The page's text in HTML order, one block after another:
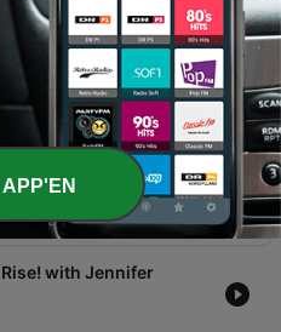
00:00
Job And Wrote a Hit
with Jennifer
APP'EN